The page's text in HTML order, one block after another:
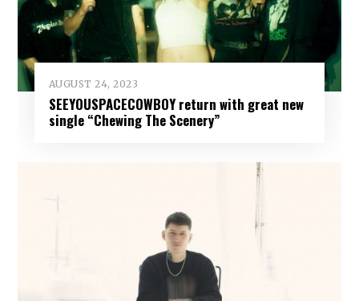
AUGUST 24, 2023
SEEYOUSPACECOWBOY return with great new
single “Chewing The Scenery”